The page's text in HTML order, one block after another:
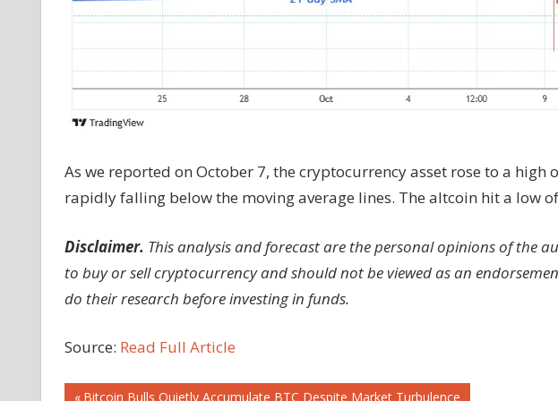
As we reported on October 7, the cryptocurrency asset rose to a high
rapidly falling below the moving average lines. The altcoin hit a low
Disclaimer. This analysis and forecast are the personal opinions of the
to buy or sell cryptocurrency and should not be viewed as an
do their research before investing in funds.
Source: Read Full Article
Previous
Bitcoin Bulls Quietly Accumulate BTC Despite Market Turbulence